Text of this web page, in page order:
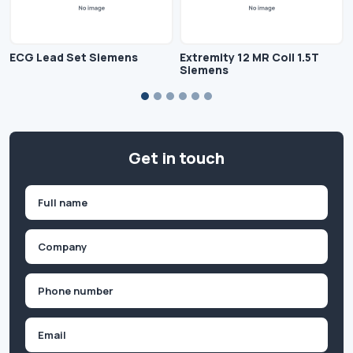
ECG Lead Set Siemens
Extremity 12 MR Coil 1.5T
Siemens
Get in touch
First